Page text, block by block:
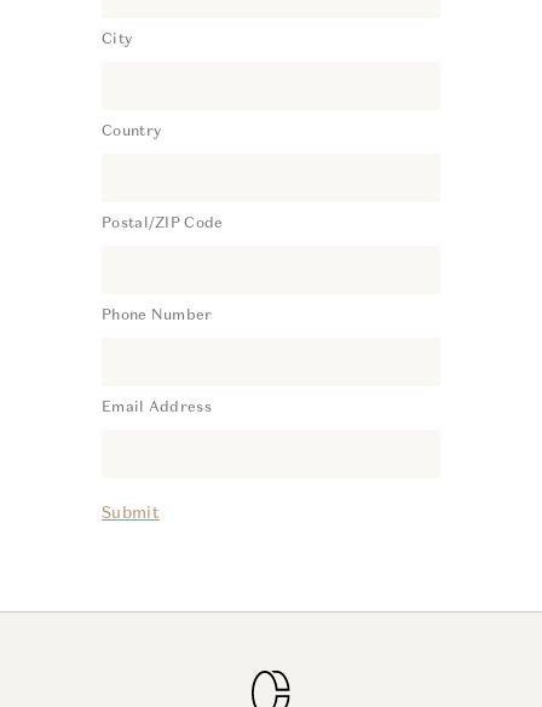
City
Country
Postal/ZIP Code
Phone Number
Email Address
Submit